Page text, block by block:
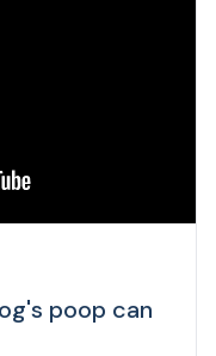
poop can